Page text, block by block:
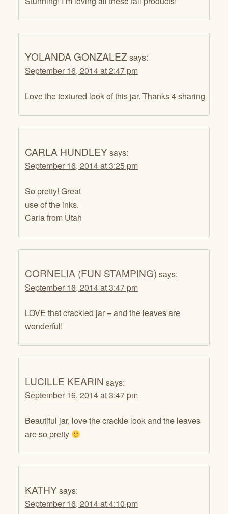
YOLANDA GONZALEZsays:
September 16, 2014 at 2:47 pm
Love the textured look of this jar. Thanks 4 sharing
CARLA HUNDLEYsays:
September 16, 2014 at 3:25 pm
So pretty! Great
use of the inks.
Carla from Utah
CORNELIA (FUN STAMPING) says:
September 16, 2014 at 3:47 pm
LOVE that crackled jar – and the leaves are
wonderful!
LUCILLE KEARIN says:
September 16, 2014 at 3:47 pm
Beautiful jar, love the crackle look and the leaves
are so pretty
KATHYsays:
September 16, 2014 at 4:10 pm